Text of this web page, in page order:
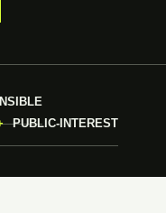
PUBLIC-INTEREST